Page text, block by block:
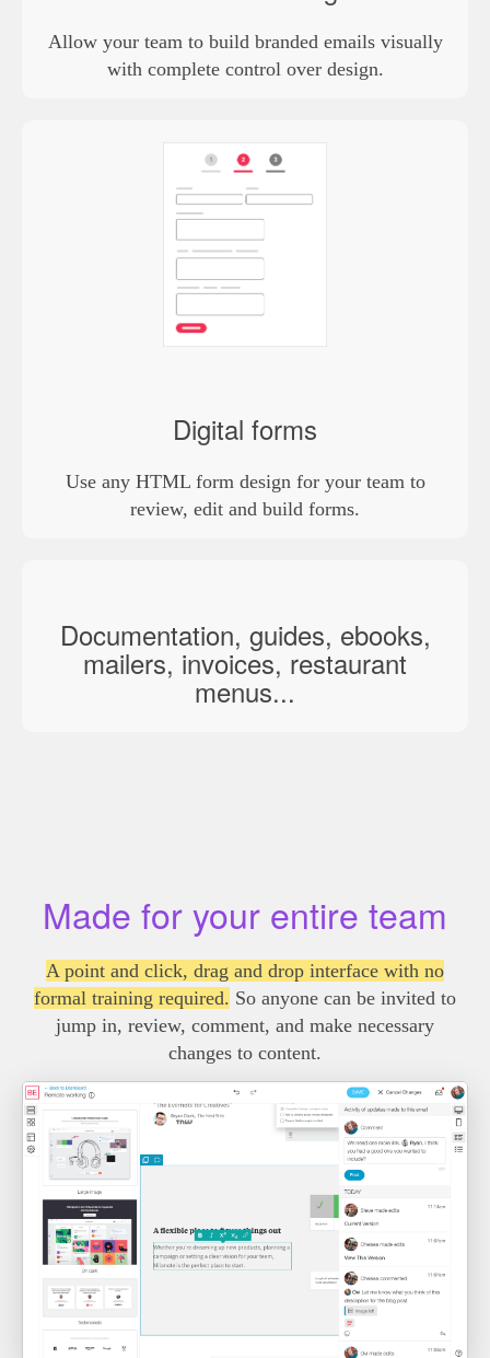
Allow your team to build branded emails visually
with complete control over design.
Digital forms
Use any HTML form design for your team to
review, edit and build forms.
Documentation, guides, ebooks,
mailers, invoices, restaurant
menus...
Made for your entire team
A point and click, drag and drop interface with no
formal training required. So anyone can be invited to
jump in, review, comment, and make necessary
changes to content.